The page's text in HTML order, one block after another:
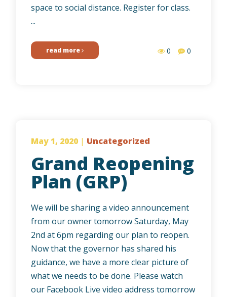
space to social distance. Register for class.
...
read more 0 0
May 1, 2020 | Uncategorized
Grand Reopening
Plan (GRP)
We will be sharing a video announcement
from our owner tomorrow Saturday, May
2nd at 6pm regarding our plan to reopen.
Now that the governor has shared his
guidance, we have a more clear picture of
what we needs to be done. Please watch
our Facebook Live video address tomorrow